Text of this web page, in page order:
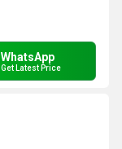
WhatsApp
Get Latest Price